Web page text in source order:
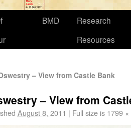
BMD
Research
Resources
– View from Castle Bank
– View from
August 8, 2011 | Full size is 1799